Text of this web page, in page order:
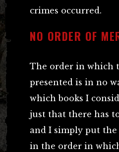
crimes occurred.
NO ORDER OF
The order in which
presented is in no
which books I
just that there has
and I simply put
in the order in